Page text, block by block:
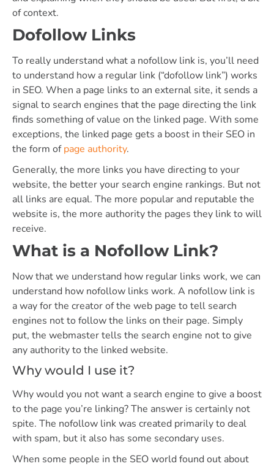
of context.
Dofollow Links
To really understand what a nofollow link is, you’ll need
to understand how a regular link (“dofollow link”) works
in SEO. When a page links to an external site, it sends a
signal to search engines that the page directing the link
finds something of value on the linked page. With some
exceptions, the linked page gets a boost in their SEO in
the form ofpage authority.
Generally, the more links you have directing to your
website, the better your search engine rankings. But not
all links are equal. The more popular and reputable the
website is, the more authority the pages they link to will
receive.
What is a Nofollow Link?
Now that we understand how regular links work, we can
understand how nofollow links work. A nofollow link is
a way for the creator of the web page to tell search
engines not to follow the links on their page. Simply
put, the webmaster tells the search engine not to give
any authority to the linked website.
Why would I use it?
Why would you not want a search engine to give a boost
to the page you’re linking? The answer is certainly not
spite. The nofollow link was created primarily to deal
with spam, but it also has some secondary uses.
When some people in the SEO world found out about